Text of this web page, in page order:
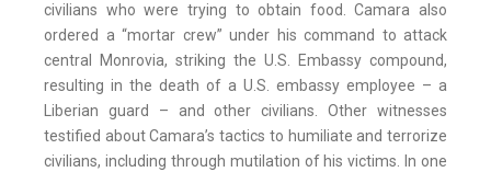
civilians who were trying to obtain food. Camara also
ordered a “mortar crew” under his command to attack
central Monrovia, striking the U.S. Embassy compound,
resulting in the death of a U.S. embassy employee – a
Liberian guard – and other civilians. Other witnesses
testified about Camara’s tactics to humiliate and terrorize
civilians, including through mutilation of his victims. In one